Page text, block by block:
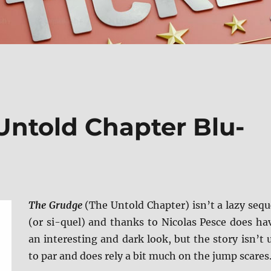
Chapter Blu-
The Grudge(The Untold Chapter) isn’t a lazy
(or si-quel) and thanks to Nicolas Pesce does
an interesting and dark look, but the story isn’t
to par and does rely a bit much on the jump scares.